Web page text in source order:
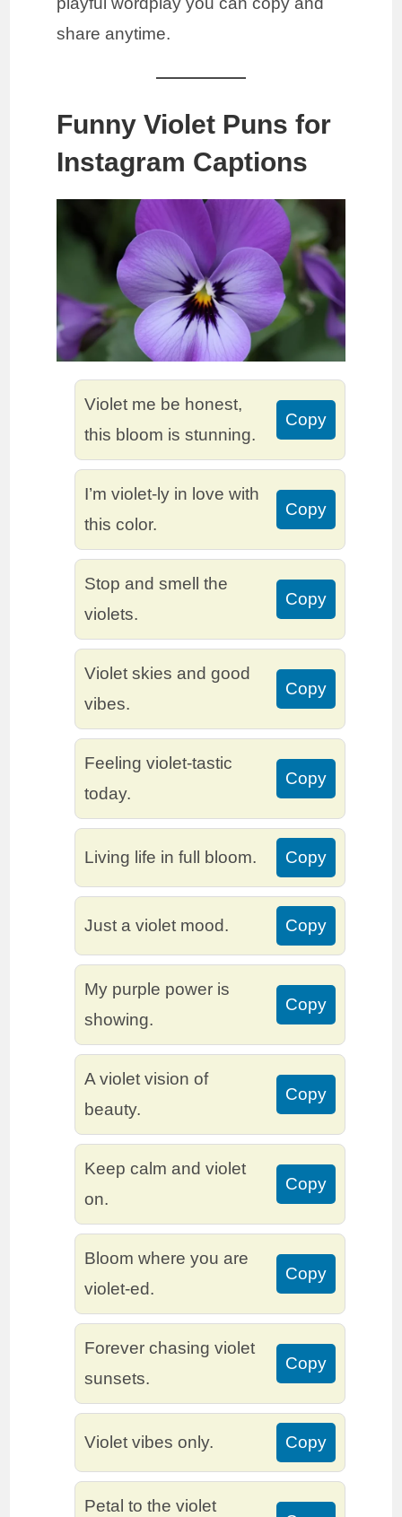
share anytime.
Funny Violet Puns for
Instagram Captions
Violet me be honest,
this bloom is stunning.
Copy
I’m violet-ly in love with
this color.
Copy
Stop and smell the
violets.
Copy
Violet skies and good
vibes.
Copy
Feeling violet-tastic
today.
Copy
Living life in full bloom. Copy
Just a violet mood. Copy
My purple power is
showing.
Copy
A violet vision of
beauty.
Copy
Keep calm and violet
on.
Copy
Bloom where you are
violet-ed.
Copy
Forever chasing violet
sunsets.
Copy
Violet vibes only. Copy
Petal to the violet